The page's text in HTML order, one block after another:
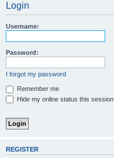
Login
Username:
Password:
I forgot my password
Remember me
Hide my online status this session
REGISTER